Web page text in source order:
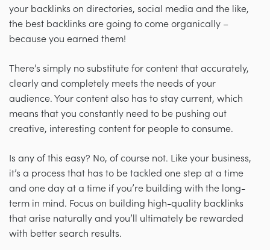
your backlinks on directories, social media and the like,
the best backlinks are going to come organically –
because you earned them!
There’s simply no substitute for content that accurately,
clearly and completely meets the needs of your
audience. Your content also has to stay current, which
means that you constantly need to be pushing out
creative, interesting content for people to consume.
Is any of this easy? No, of course not. Like your business,
it’s a process that has to be tackled one step at a time
and one day at a time if you’re building with the long-
term in mind. Focus on building high-quality backlinks
that arise naturally and you’ll ultimately be rewarded
with better search results.